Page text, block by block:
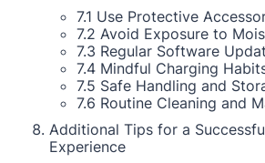
7.1 Use Protective
7.2 Avoid Exposure to
7.3 Regular Software
7.4 Mindful Charging
7.5 Safe Handling and
7.6 Routine Cleaning and
Additional Tips for a
Experience